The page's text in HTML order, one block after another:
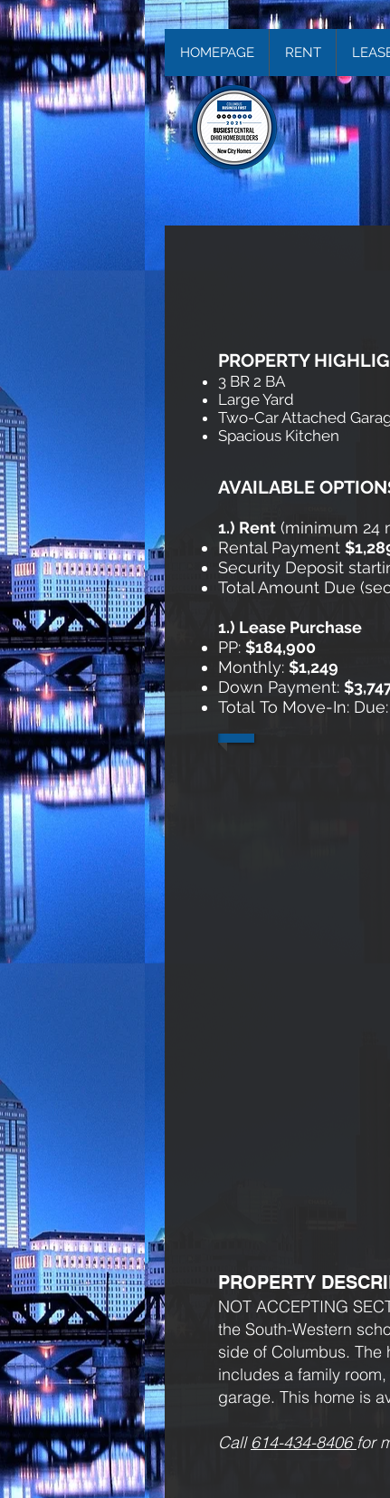
HOMEPAGE RENT
PROPERTY
3 BR 2 BA
Large Yard
Two-Car Attached
Spacious Kitchen
AVAILABLE
1.) Rent (minimum 24
Rental Payment
Security Deposit
Total Amount Due
1.) Lease Purchase
PP: $184,900
Monthly: $1,249
Down Payment:
Total To Move-In: Due:
PROPERTY
NOT ACCEPTING
the South-Western
side of Columbus.
includes a family
garage. This home is
Call614-434-8406for